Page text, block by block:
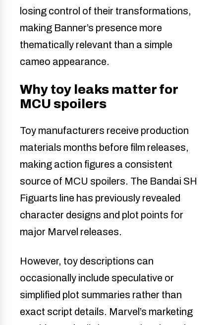
losing control of their transformations,
making Banner’s presence more
thematically relevant than a simple
cameo appearance.
Why toy leaks matter for
MCU spoilers
Toy manufacturers receive production
materials months before film releases,
making action figures a consistent
source of MCU spoilers. The Bandai SH
Figuarts line has previously revealed
character designs and plot points for
major Marvel releases.
However, toy descriptions can
occasionally include speculative or
simplified plot summaries rather than
exact script details. Marvel’s marketing